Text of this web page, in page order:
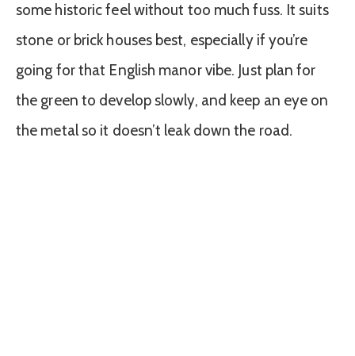
some historic feel without too much fuss. It suits
stone or brick houses best, especially if you’re
going for that English manor vibe. Just plan for
the green to develop slowly, and keep an eye on
the metal so it doesn’t leak down the road.